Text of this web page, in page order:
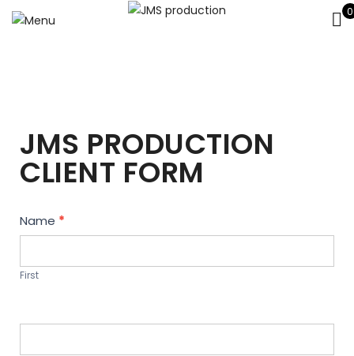
0
JMS PRODUCTION
CLIENT FORM
Contact
Us
Name *
First